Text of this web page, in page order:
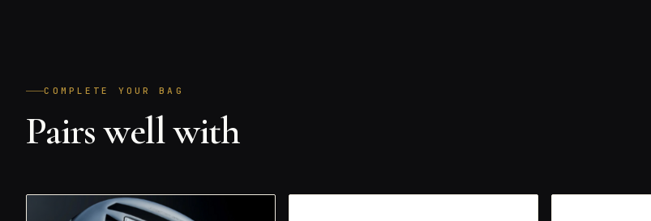
COMPLETE YOUR BAG
Pairs well with